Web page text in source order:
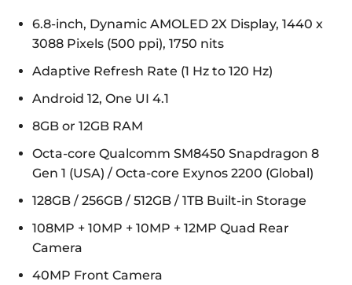
6.8-inch, Dynamic AMOLED 2X Display, 1440 x
3088 Pixels (500 ppi), 1750 nits
Adaptive Refresh Rate (1 Hz to 120 Hz)
Android 12, One UI 4.1
8GB or 12GB RAM
Octa-core Qualcomm SM8450 Snapdragon 8
Gen 1 (USA) / Octa-core Exynos 2200 (Global)
128GB / 256GB / 512GB / 1TB Built-in Storage
108MP + 10MP + 10MP + 12MP Quad Rear
Camera
40MP Front Camera